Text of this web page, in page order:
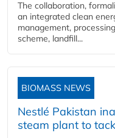
The collaboration,
an integrated clean
management,
scheme, landfill...
BIOMASS NEWS
Nestlé Pakistan
steam plant to